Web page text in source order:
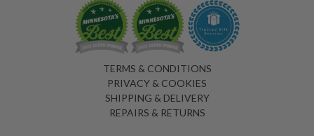
TERMS & CONDITIONS
PRIVACY & COOKIES
SHIPPING & DELIVERY
REPAIRS & RETURNS